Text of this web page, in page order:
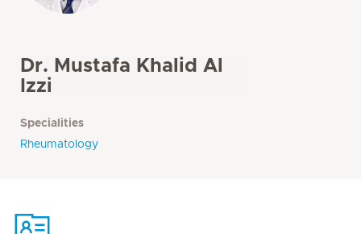
Dr. Mustafa Khalid Al
Izzi
Specialities
Rheumatology